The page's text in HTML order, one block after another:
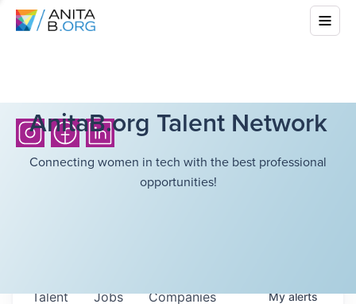
AnitaB.org Talent Network
Connecting women in tech with the best professional
opportunities!
Jobs Companies
Talent Myalerts